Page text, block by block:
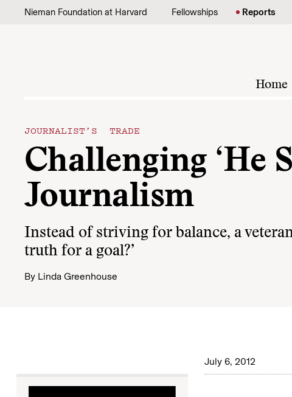
Skip to content
Nieman Foundation at Harvard Fellowships Reports
Home
JOURNALIST’S TRADE
Challenging ‘He
Journalism
Instead of striving for balance, a
truth for a goal?’
By Linda Greenhouse
July 6, 2012